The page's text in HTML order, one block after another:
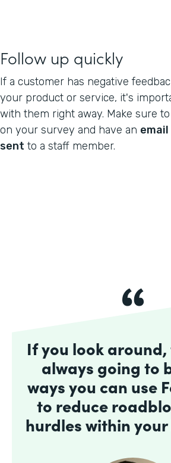
Follow up quickly
If a customer has negative
your product or service, it's
with them right away. Make sure
on your survey and have an
sent to a staff member.
If you look
always going to
ways you can use
to reduce
hurdles within your